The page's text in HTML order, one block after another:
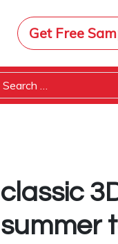
Get Free
classic
summer